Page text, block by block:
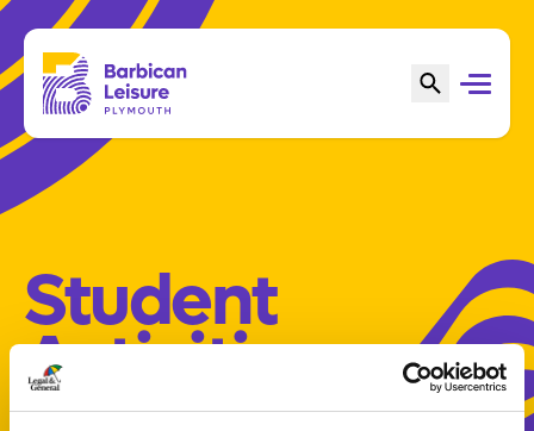
Student
Activities